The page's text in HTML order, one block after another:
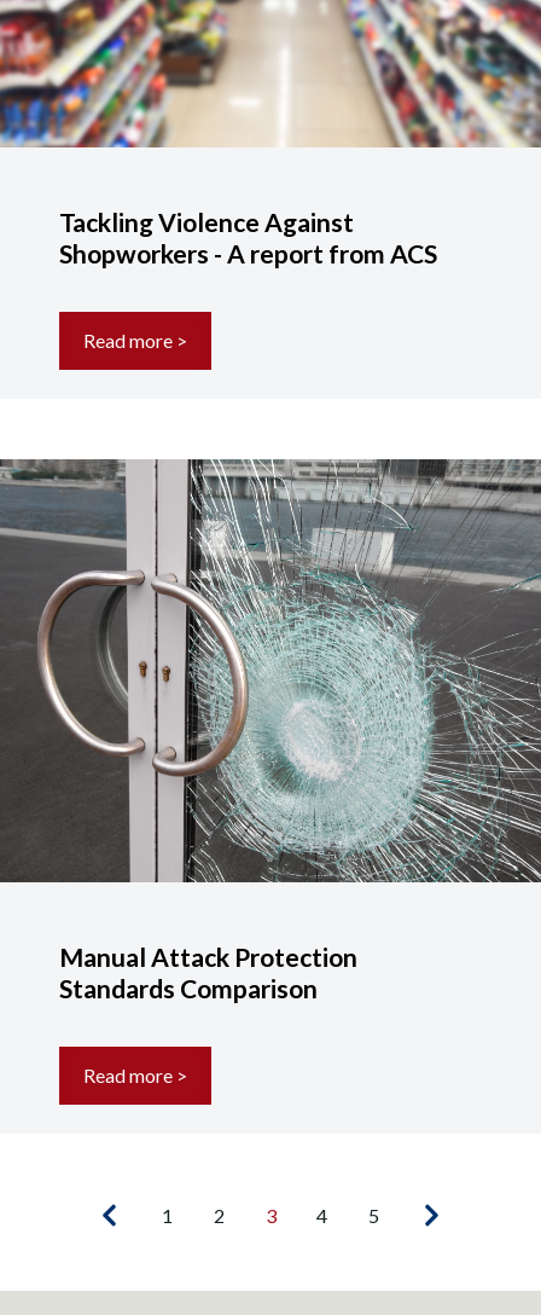
Tackling Violence Against
Shopworkers - A report from ACS
Read more >
Manual Attack Protection
Standards Comparison
Read more >
1 2 3 4 5